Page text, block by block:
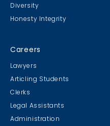
Diversity
Honesty Integrity
Careers
Lawyers
Articling Students
Clerks
Legal Assistants
Administration